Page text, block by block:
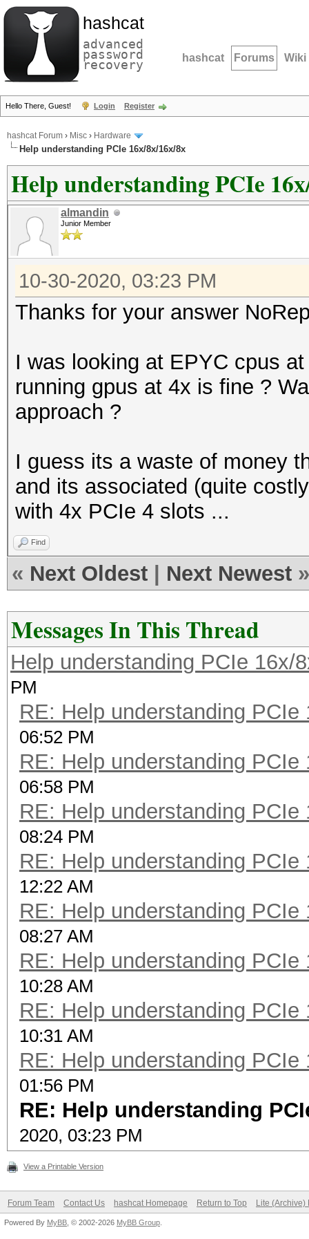
hashcat
advanced
password
recovery hashcat Forums Wiki
Hello There, Guest! Login Register
hashcat Forum › Misc › Hardware
Help understanding PCIe 16x/8x/16x/8x
Help understanding PCIe
almandin
Junior Member
10-30-2020, 03:23 PM
Thanks for your answer
I was looking at EPYC cpus
running gpus at 4x is fine ?
approach ?
I guess its a waste of money
and its associated (quite
with 4x PCIe 4 slots ...
Find
« Next Oldest Next Newest »
Messages In This Thread
Help understanding PCIe 16x/
PM
RE: Help understanding PCIe
06:52 PM
RE: Help understanding PCIe
06:58 PM
RE: Help understanding PCIe
08:24 PM
RE: Help understanding PCIe
12:22 AM
RE: Help understanding PCIe
08:27 AM
RE: Help understanding PCIe
10:28 AM
RE: Help understanding PCIe
10:31 AM
RE: Help understanding PCIe
01:56 PM
RE: Help understanding
2020, 03:23 PM
View a Printable Version
Forum Team Contact Us hashcat Homepage Return to Top Lite (Archive)
Powered By MyBB , © 2002-2026 MyBB Group